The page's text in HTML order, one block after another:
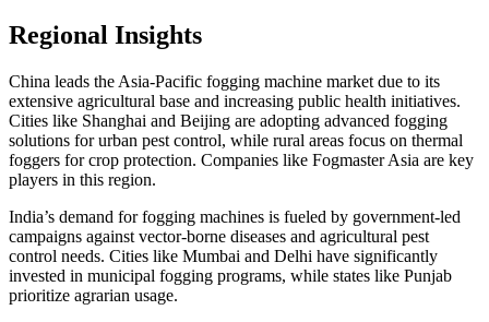
Regional Insights
China leads the Asia-Pacific fogging machine market due to its
extensive agricultural base and increasing public health initiatives.
Cities like Shanghai and Beijing are adopting advanced fogging
solutions for urban pest control, while rural areas focus on thermal
foggers for crop protection. Companies like Fogmaster Asia are key
players in this region.
India’s demand for fogging machines is fueled by government-led
campaigns against vector-borne diseases and agricultural pest
control needs. Cities like Mumbai and Delhi have significantly
invested in municipal fogging programs, while states like Punjab
prioritize agrarian usage.